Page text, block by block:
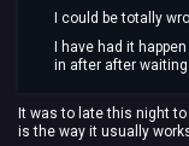
I could be totally
I have had it
in after after waiting
It was to late this night to
is the way it usually